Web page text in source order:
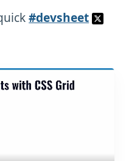
#devsheet